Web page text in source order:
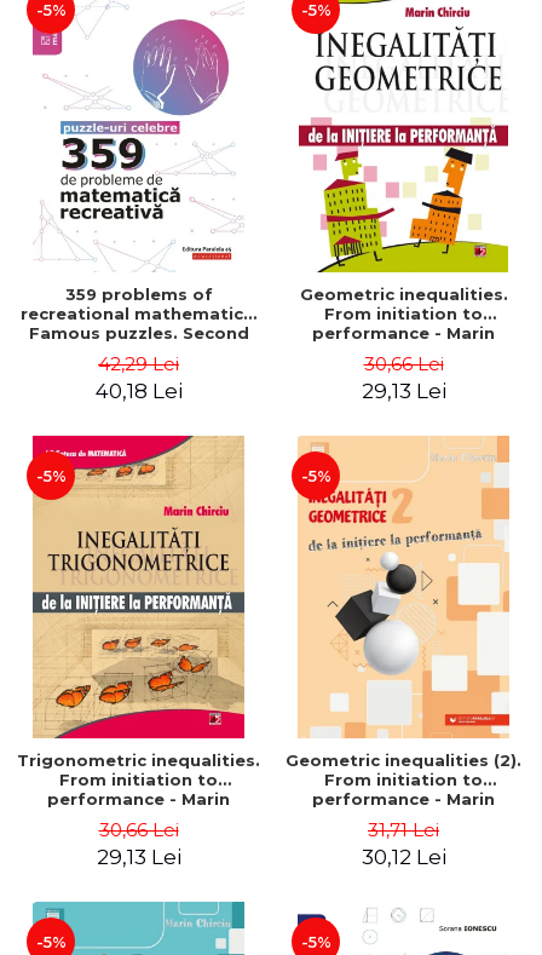
-5%
359 problems of
recreational mathematics.
Famous puzzles. Second
42,29 Lei
40,18 Lei
-5%
Geometric inequalities.
From initiation to
performance - Marin
30,66 Lei
29,13 Lei
-5%
Trigonometric inequalities.
From initiation to
performance - Marin
30,66 Lei
29,13 Lei
-5%
Geometric inequalities (2).
From initiation to
performance - Marin
31,71 Lei
30,12 Lei
-5% -5%